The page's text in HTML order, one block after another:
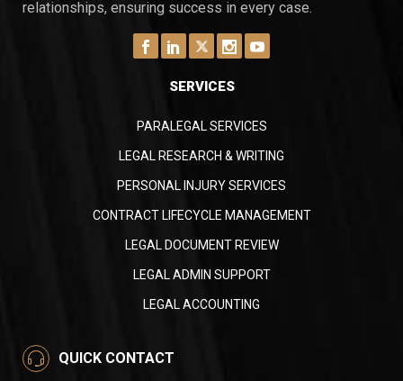
relationships, ensuring success in every case.
SERVICES
PARALEGAL SERVICES
LEGAL RESEARCH & WRITING
PERSONAL INJURY SERVICES
CONTRACT LIFECYCLE MANAGEMENT
LEGAL DOCUMENT REVIEW
LEGAL ADMIN SUPPORT
LEGAL ACCOUNTING
QUICK CONTACT